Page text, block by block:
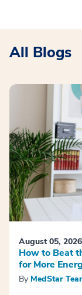
All Blogs
August 05, 2026
How to Beat
for More
By MedStar